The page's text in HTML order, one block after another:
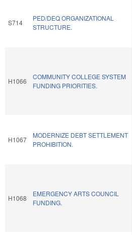
S714
PED/DEQ ORGANIZATIONAL
STRUCTURE.
H1066
COMMUNITY COLLEGE SYSTEM
FUNDING PRIORITIES.
H1067
MODERNIZE DEBT SETTLEMENT
PROHIBITION.
H1068
EMERGENCY ARTS COUNCIL
FUNDING.